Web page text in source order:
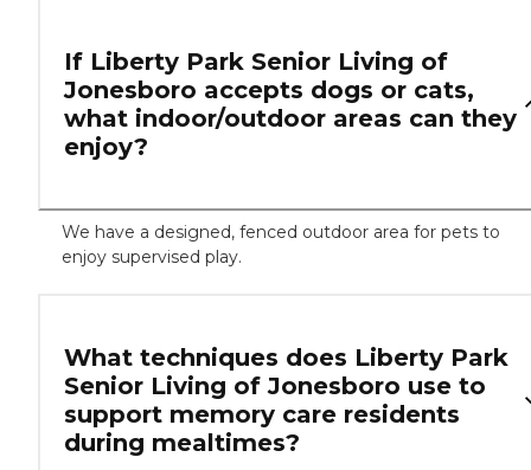
If Liberty Park Senior Living of
Jonesboro accepts dogs or cats,
what indoor/outdoor areas can they
enjoy?
We have a designed, fenced outdoor area for pets to
enjoy supervised play.
What techniques does Liberty Park
Senior Living of Jonesboro use to
support memory care residents
during mealtimes?